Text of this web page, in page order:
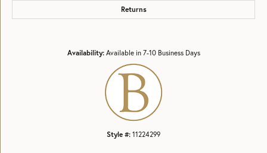
Returns
Availability: Available in 7-10 Business Days
Style #: 11224299